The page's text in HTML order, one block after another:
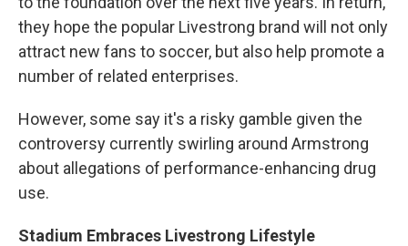
they hope the popular Livestrong brand will not only
attract new fans to soccer, but also help promote a
number of related enterprises.
However, some say it's a risky gamble given the
controversy currently swirling around Armstrong
about allegations of performance-enhancing drug
use.
Stadium Embraces Livestrong Lifestyle